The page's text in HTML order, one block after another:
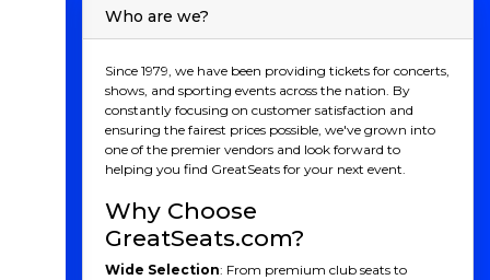
Who are we?
Since 1979, we have been providing tickets for concerts,
shows, and sporting events across the nation. By
constantly focusing on customer satisfaction and
ensuring the fairest prices possible, we've grown into
one of the premier vendors and look forward to
helping you find GreatSeats for your next event.
Why Choose
GreatSeats.com?
Wide Selection: From premium club seats to